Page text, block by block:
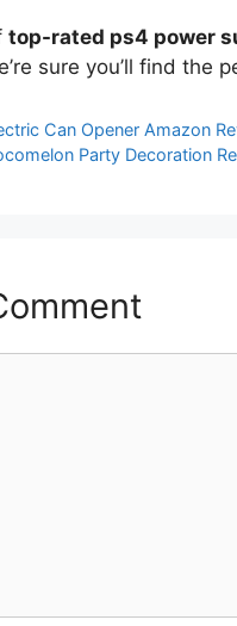
top-rated ps4 power
sure you’ll find the
Can Opener Amazon
Party Decoration